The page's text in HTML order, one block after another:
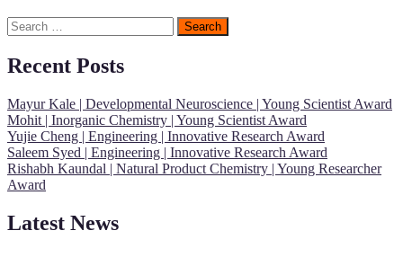
Search
for:
Recent Posts
Mayur Kale | Developmental Neuroscience | Young Scientist Award
Mohit | Inorganic Chemistry | Young Scientist Award
Yujie Cheng | Engineering | Innovative Research Award
Saleem Syed | Engineering | Innovative Research Award
Rishabh Kaundal | Natural Product Chemistry | Young Researcher
Award
Latest News